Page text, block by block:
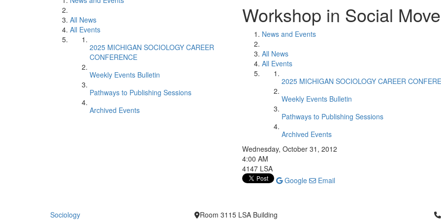
All News
All Events
2025 MICHIGAN SOCIOLOGY CAREER
CONFERENCE
Weekly Events Bulletin
Pathways to Publishing Sessions
Archived Events
Workshop in Social
News and Events
All News
All Events
2025 MICHIGAN SOCIOLOGY CAREER
Weekly Events Bulletin
Pathways to Publishing Sessions
Archived Events
Wednesday, October 31, 2012
4:00 AM
4147 LSA
Google
Email
Sociology
Room 3115 LSA Building